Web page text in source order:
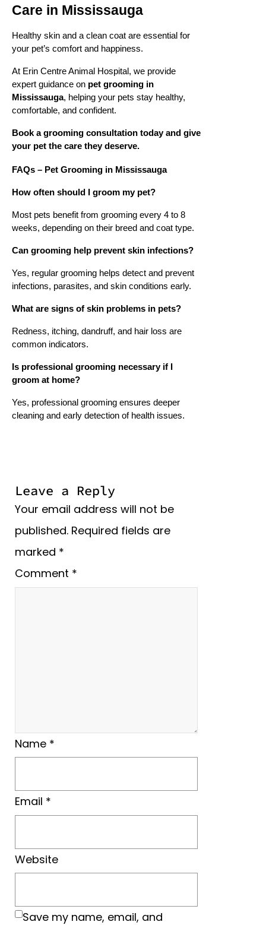
Care in Mississauga
Healthy skin and a clean coat are essential for
your pet’s comfort and happiness.
At Erin Centre Animal Hospital, we provide
expert guidance on pet grooming in
Mississauga, helping your pets stay healthy,
comfortable, and confident.
Book a grooming consultation today and give
your pet the care they deserve.
FAQs – Pet Grooming in Mississauga
How often should I groom my pet?
Most pets benefit from grooming every 4 to 8
weeks, depending on their breed and coat type.
Can grooming help prevent skin infections?
Yes, regular grooming helps detect and prevent
infections, parasites, and skin conditions early.
What are signs of skin problems in pets?
Redness, itching, dandruff, and hair loss are
common indicators.
Is professional grooming necessary if I
groom at home?
Yes, professional grooming ensures deeper
cleaning and early detection of health issues.
Leave a Reply
Your email address will not be
published. Required fields are
marked *
Comment *
Name *
Email *
Website
Save my name, email, and